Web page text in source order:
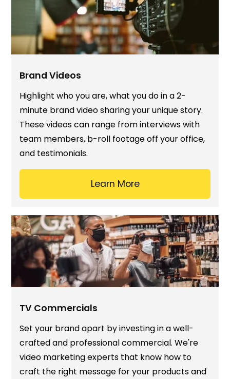
Brand Videos
Highlight who you are, what you do in a 2-
minute brand video sharing your unique story.
These videos can range from interviews with
team members, b-roll footage off your office,
and testimonials.
Learn More
TV Commercials
Set your brand apart by investing in a well-
crafted and professional commercial. We're
video marketing experts that know how to
craft the right message for your products and